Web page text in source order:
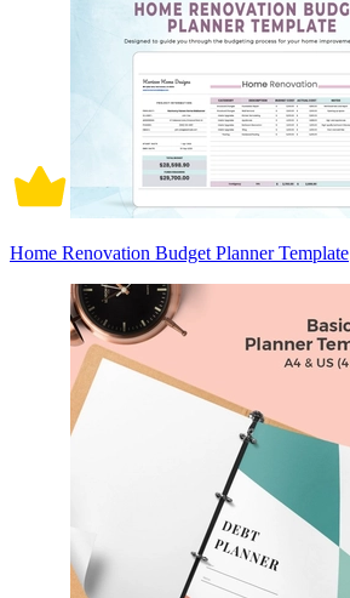
Home Renovation Budget Planner Template